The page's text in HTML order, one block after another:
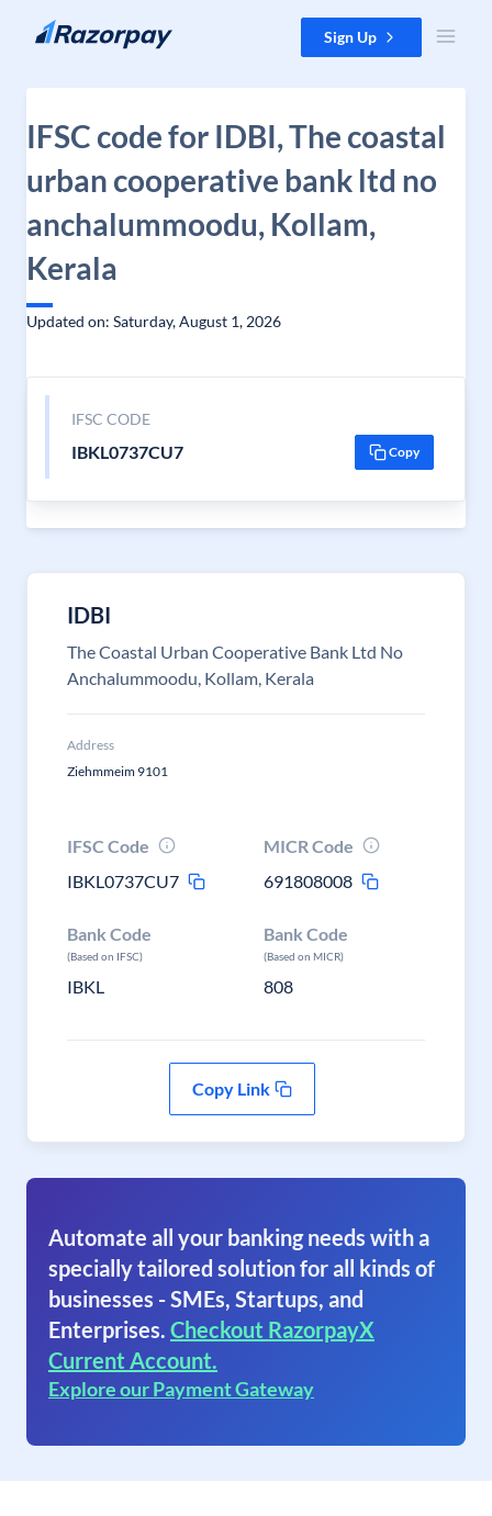
Skip to content Sign Up
IFSC code for IDBI, The coastal
urban cooperative bank ltd no
anchalummoodu, Kollam,
Kerala
Updated on: Saturday, August 1, 2026
IFSC CODE
IBKL0737CU7 Copy
IDBI
The Coastal Urban Cooperative Bank Ltd No
Anchalummoodu, Kollam, Kerala
Address
Ziehmmeim 9101
IFSC Code
IBKL0737CU7
MICR Code
691808008
Bank Code
(Based on IFSC)
IBKL
Bank Code
(Based on MICR)
808
Copy Link
Automate all your banking needs with a
specially tailored solution for all kinds of
businesses - SMEs, Startups, and
Enterprises. Checkout RazorpayX
Current Account.
Explore our Payment Gateway